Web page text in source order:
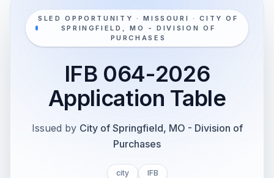
SLED OPPORTUNITY · MISSOURI · CITY OF
SPRINGFIELD, MO - DIVISION OF
PURCHASES
IFB 064-2026
Application Table
Issued by City of Springfield, MO - Division of
Purchases
city
IFB